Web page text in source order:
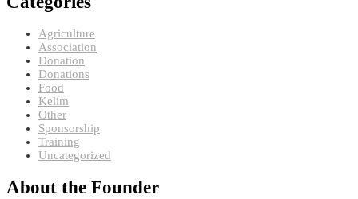
Agriculture
Association
Donation
Donations
Food
Kelim
Other
Sponsorship
Training
Uncategorized
About the Founder